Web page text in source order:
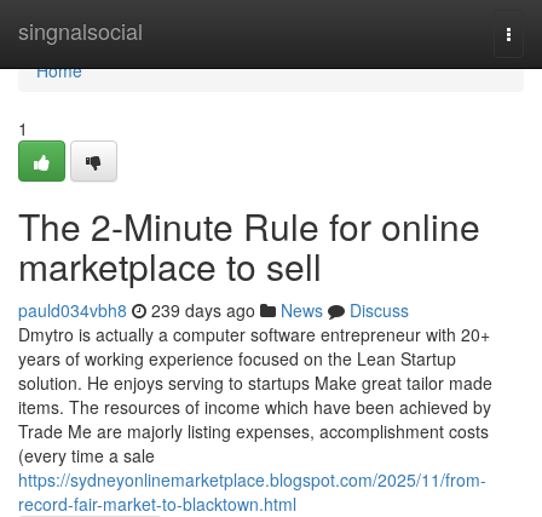
singnalsocial
Home
Home
1
The 2-Minute Rule for online
marketplace to sell
pauld034vbh8 239 days ago News
Discuss
Dmytro is actually a computer software entrepreneur with 20+
years of working experience focused on the Lean Startup
solution. He enjoys serving to startups Make great tailor made
items. The resources of income which have been achieved by
Trade Me are majorly listing expenses, accomplishment costs
(every time a sale
https://sydneyonlinemarketplace.blogspot.com/2025/11/from-
record-fair-market-to-blacktown.html